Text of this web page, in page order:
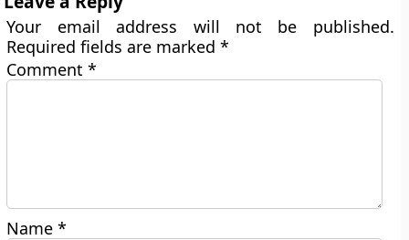
Your email address will not be published.
Required fields are marked*
Comment*
Name*